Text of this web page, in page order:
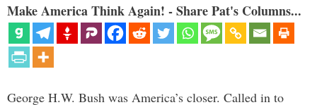
Make America Think Again! - Share Pat's Columns...
George H.W. Bush was America’s closer. Called in to